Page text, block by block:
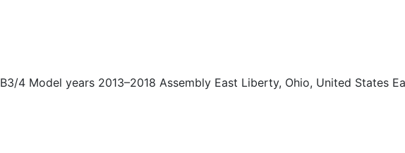
4 Model years 2013–2018 Assembly East Liberty, Ohio, United States